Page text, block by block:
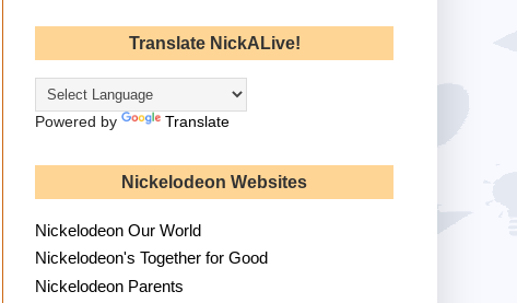
Translate NickALive!
Powered by Translate
Nickelodeon Websites
Nickelodeon Our World
Nickelodeon's Together for Good
Nickelodeon Parents